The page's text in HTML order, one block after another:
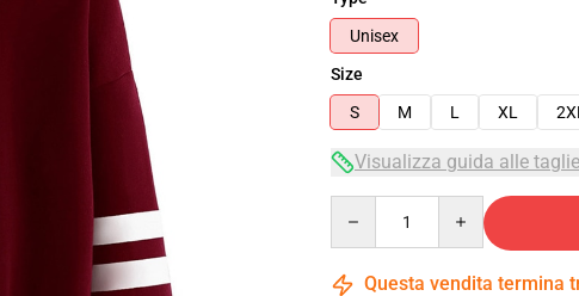
Unisex
Size
S
M L XL
Visualizza guida alle taglie
Questa vendita termina